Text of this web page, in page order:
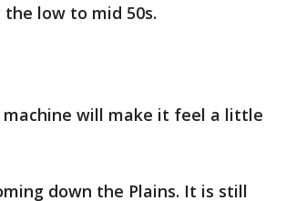
low to mid 50s.
will make it feel a little
down the Plains. It is still